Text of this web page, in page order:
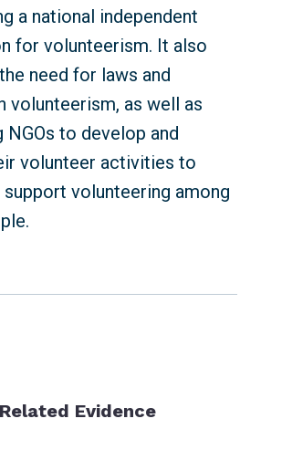
a national independent
for volunteerism. It also
need for laws and
volunteerism, as well as
NGOs to develop and
volunteer activities to
volunteering among
Related Evidence